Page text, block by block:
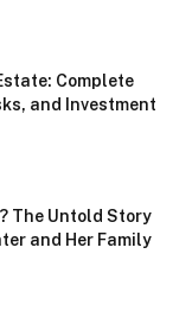
Complete
and Investment
The Untold Story
and Her Family